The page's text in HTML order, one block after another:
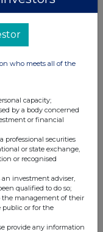
law suit over
on extended
Resources
,Eco (Atlantic) Oil
(Reg S)
announcement
news is
cheer as farm
who meets all of the
capacity;
by a body concerned
or financial
professional securities
or state exchange,
or recognised
investment adviser,
qualified to do so;
the management of their
public or for the
provide any information